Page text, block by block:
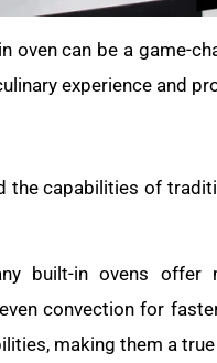
oven can be a game-
experience and
capabilities of
built-in ovens offer
convection for
making them a